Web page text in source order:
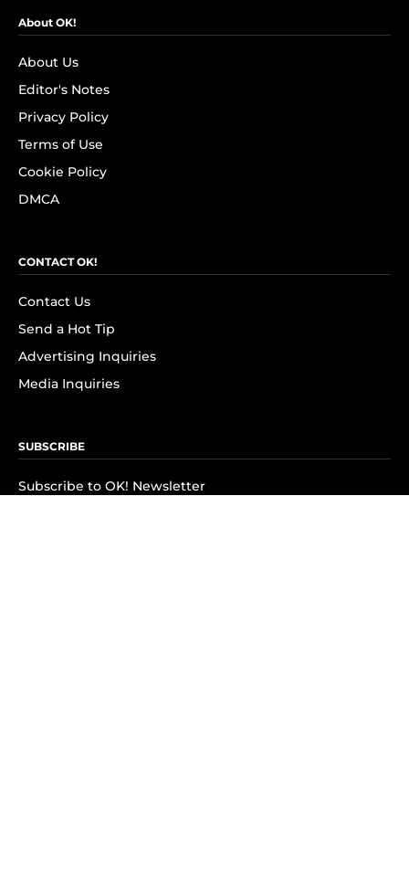
About OK!
About Us
Editor's Notes
Privacy Policy
Terms of Use
Cookie Policy
DMCA
CONTACT OK!
Contact Us
Send a Hot Tip
Advertising Inquiries
Media Inquiries
SUBSCRIBE
Subscribe to OK! Newsletter